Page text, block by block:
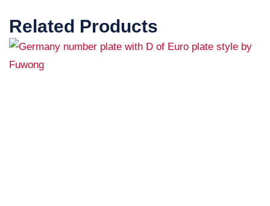
Related Products